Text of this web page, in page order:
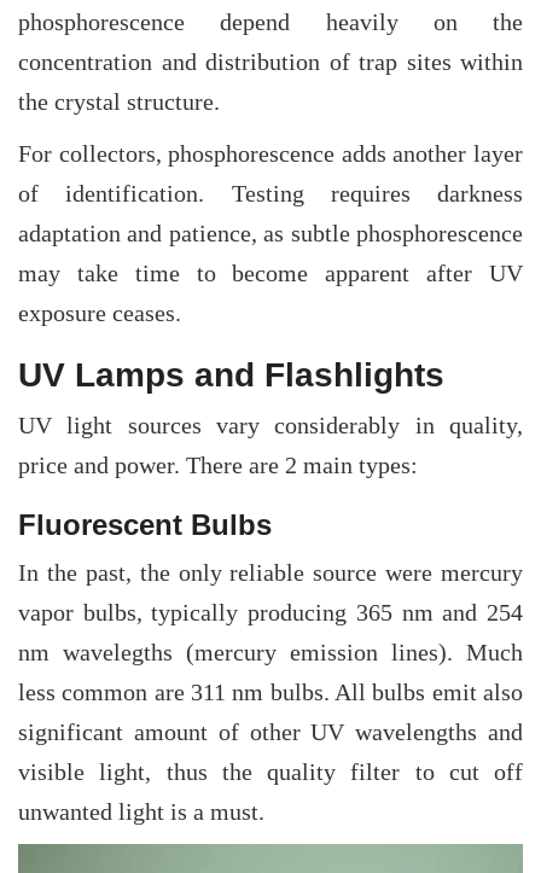
phosphorescence depend heavily on the
concentration and distribution of trap sites within
the crystal structure.
For collectors, phosphorescence adds another layer
of identification. Testing requires darkness
adaptation and patience, as subtle phosphorescence
may take time to become apparent after UV
exposure ceases.
UV Lamps and Flashlights
UV light sources vary considerably in quality,
price and power. There are 2 main types:
Fluorescent Bulbs
In the past, the only reliable source were mercury
vapor bulbs, typically producing 365 nm and 254
nm wavelegths (mercury emission lines). Much
less common are 311 nm bulbs. All bulbs emit also
significant amount of other UV wavelengths and
visible light, thus the quality filter to cut off
unwanted light is a must.